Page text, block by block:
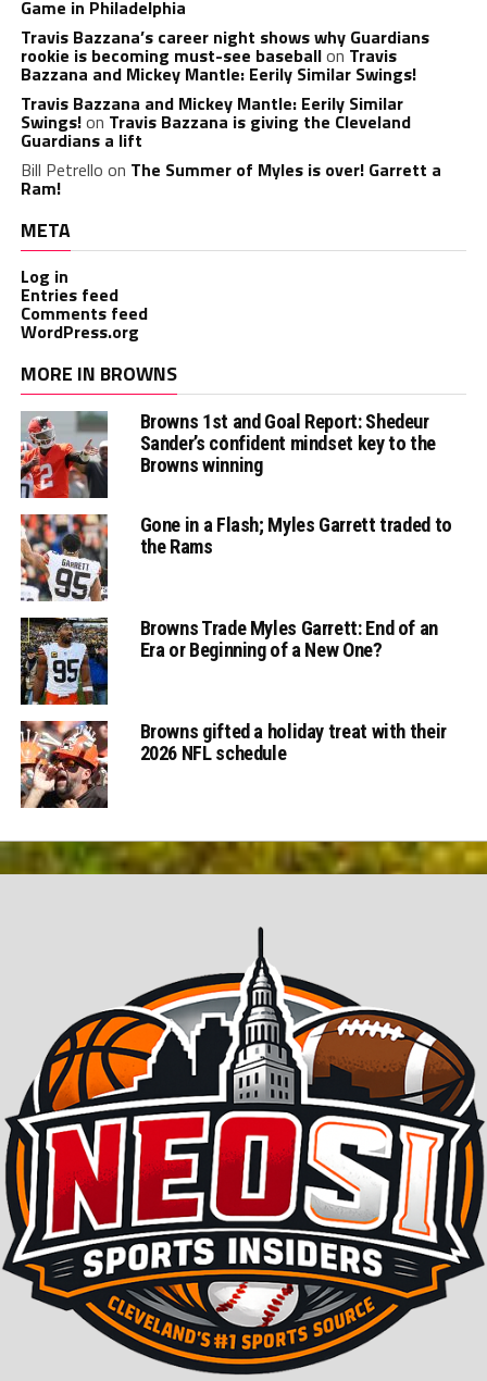
Game in Philadelphia
Travis Bazzana’s career night shows why Guardians
rookie is becoming must-see baseballon Travis
Bazzana and Mickey Mantle: Eerily Similar Swings!
Travis Bazzana and Mickey Mantle: Eerily Similar
Swings!on Travis Bazzana is giving the Cleveland
Guardians a lift
Bill Petrello on The Summer of Myles is over! Garrett a
Ram!
META
Log in
Entries feed
Comments feed
WordPress.org
MORE IN BROWNS
Browns 1st and Goal Report: Shedeur
Sander’s confident mindset key to the
Browns winning
Gone in a Flash; Myles Garrett traded to
the Rams
Browns Trade Myles Garrett: End of an
Era or Beginning of a New One?
Browns gifted a holiday treat with their
2026 NFL schedule